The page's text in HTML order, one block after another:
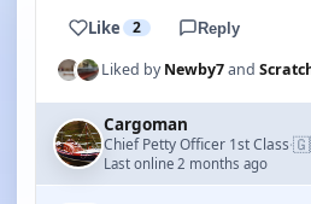
Like 2 Reply
Liked byNewby7and
Cargoman
Chief Petty Officer 1st Class·
Last online 2 months ago